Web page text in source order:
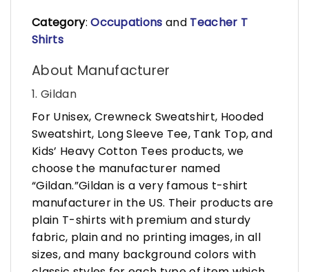
Category:Occupations and Teacher T
Shirts
About Manufacturer
1. Gildan
For Unisex, Crewneck Sweatshirt, Hooded
Sweatshirt, Long Sleeve Tee, Tank Top, and
Kids’ Heavy Cotton Tees products, we
choose the manufacturer named
“Gildan.”Gildan is a very famous t-shirt
manufacturer in the US. Their products are
plain T-shirts with premium and sturdy
fabric, plain and no printing images, in all
sizes, and many background colors with